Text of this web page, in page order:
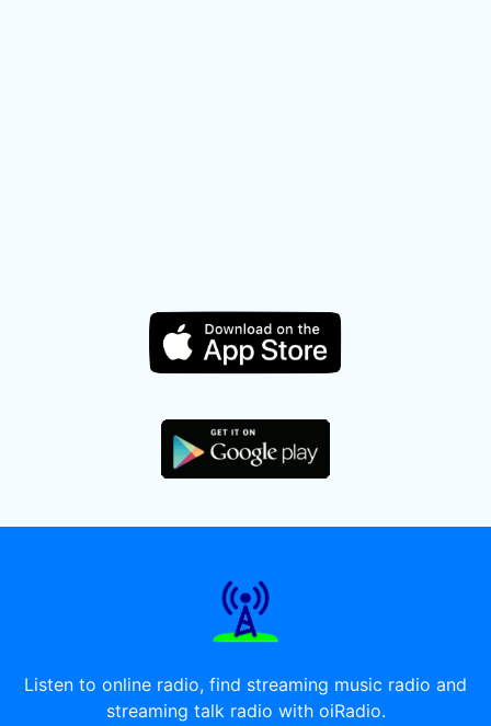
Listen to online radio, find streaming music radio and
streaming talk radio with oiRadio.